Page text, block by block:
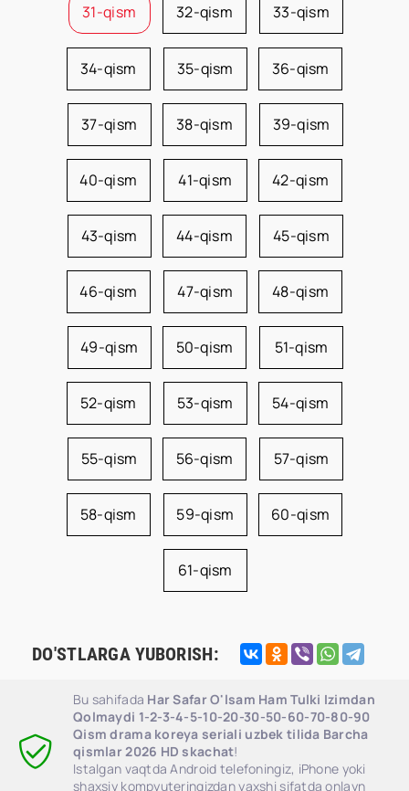
31-qism 32-qism 33-qism
34-qism 35-qism 36-qism
37-qism 38-qism 39-qism
40-qism 41-qism 42-qism
43-qism 44-qism 45-qism
46-qism 47-qism 48-qism
49-qism 50-qism 51-qism
52-qism 53-qism 54-qism
55-qism 56-qism 57-qism
58-qism 59-qism 60-qism
61-qism
DO'STLARGA YUBORISH:
Bu sahifada Har Safar O'lsam Ham Tulki Izimdan
Qolmaydi 1-2-3-4-5-10-20-30-50-60-70-80-90
Qism drama koreya seriali uzbek tilida Barcha
qismlar 2026 HD skachat!
Istalgan vaqtda Android telefoningiz, iPhone yoki
shaxsiy kompyuteringizdan yaxshi sifatda onlayn